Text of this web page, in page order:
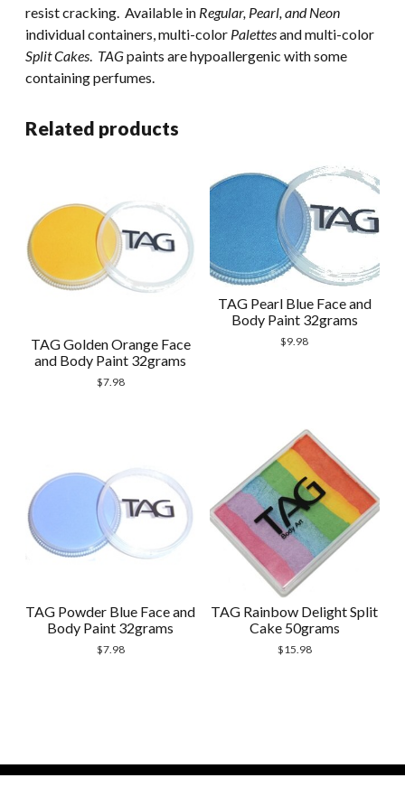
resist cracking. Available in Regular, Pearl, and Neon
individual containers, multi-color Palettesand multi-color
Split Cakes TAGpaints are hypoallergenic with some
containing perfumes.
Related products
TAG Golden Orange Face
and Body Paint 32grams
$7.98
TAG Pearl Blue Face and
Body Paint 32grams
$9.98
TAG Powder Blue Face and
Body Paint 32grams
$7.98
TAG Rainbow Delight Split
Cake 50grams
$15.98